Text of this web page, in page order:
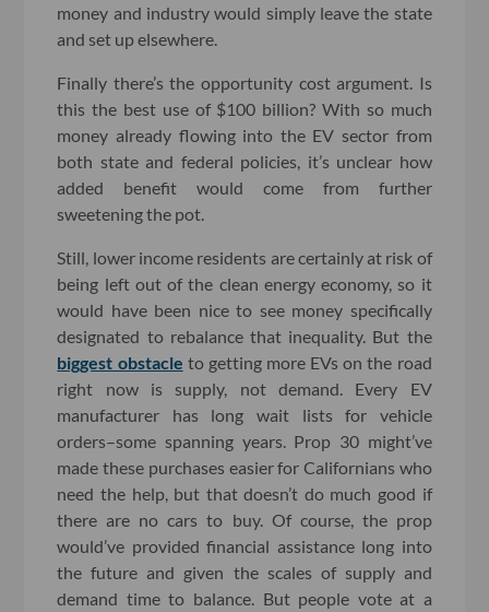
money and industry would simply leave the state
and set up elsewhere.
Finally there’s the opportunity cost argument. Is
this the best use of $100 billion? With so much
money already flowing into the EV sector from
both state and federal policies, it’s unclear how
added benefit would come from further
sweetening the pot.
Still, lower income residents are certainly at risk of
being left out of the clean energy economy, so it
would have been nice to see money specifically
designated to rebalance that inequality. But the
biggest obstacle to getting more EVs on the road
right now is supply, not demand. Every EV
manufacturer has long wait lists for vehicle
orders–some spanning years. Prop 30 might’ve
made these purchases easier for Californians who
need the help, but that doesn’t do much good if
there are no cars to buy. Of course, the prop
would’ve provided financial assistance long into
the future and given the scales of supply and
demand time to balance. But people vote at a